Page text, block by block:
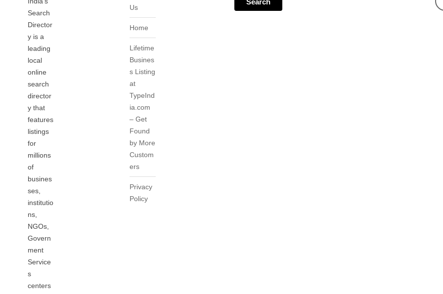
Search
Director
y is a
leading
local
online
search
director
y that
features
listings
for
millions
of
busines
ses,
institutio
ns,
NGOs,
Govern
ment
Service
s
centers
Us
Home
Lifetime
Busines
s Listing
at
TypeInd
ia.com
– Get
Found
by More
Custom
ers
Privacy
Policy